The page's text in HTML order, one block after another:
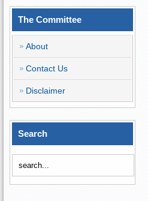
The Committee
About
Contact Us
Disclaimer
Search